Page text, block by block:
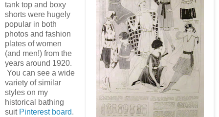
tank top and boxy
shorts were hugely
popular in both
photos and fashion
plates of women
(and men!) from the
years around 1920.
You can see a wide
variety of similar
styles on my
historical bathing
suit Pinterest board.